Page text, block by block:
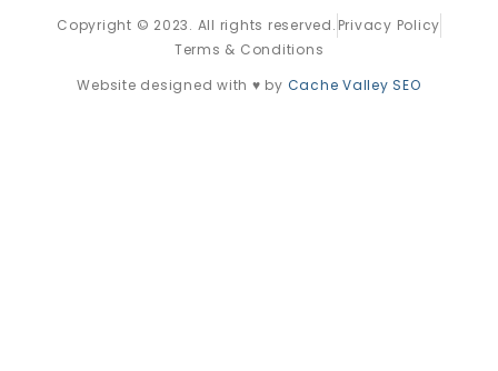
Copyright © 2023. All rights reserved. Privacy Policy
Terms & Conditions
Website designed with ♥ by Cache Valley SEO